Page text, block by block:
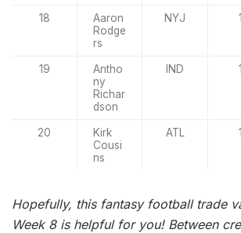
18
Aaron
Rodge
rs
NYJ 1
19
Antho
ny
Richar
dson
IND 1
20
Kirk
Cousi
ns
ATL 1
Hopefully, this fantasy football trade
Week 8 is helpful for you! Between